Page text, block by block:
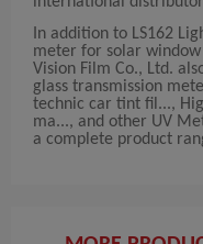
In addition to LS162
meter for solar window
Vision Film Co., Ltd.
glass transmission
technic car tint fil...,
ma..., and other UV
a complete product